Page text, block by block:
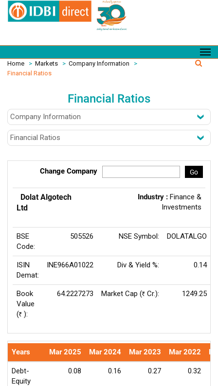
Home > Markets > Company Information
>
Financial Ratios
Financial Ratios
Change Company Go
Dolat Algotech
Ltd
Industry : Finance &
Investments
BSE
Code:
505526 NSE Symbol: DOLATALGO
ISIN
Demat:
INE966A01022 Div & Yield %: 0.14
Book
Value
(Rs ):
64.2227273 Market Cap (Rs Cr.): 1249.25
Years Mar 2025 Mar 2024 Mar 2023 Mar 2022
Debt-
Equity
0.08 0.16 0.27 0.32